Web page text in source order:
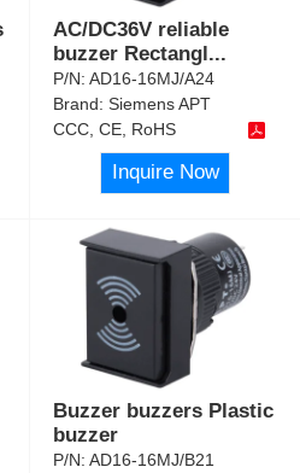
AC/DC36V reliable
buzzer Rectangl ...
P/N:AD16-16MJ/A24
Brand:Siemens APT
CCC, CE, RoHS
Inquire Now
Buzzer buzzers Plastic
buzzer
P/N:AD16-16MJ/B21